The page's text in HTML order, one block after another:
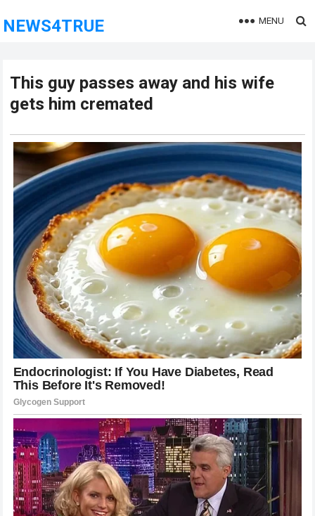
NEWS4TRUE MENU
This guy passes away and his wife
gets him cremated